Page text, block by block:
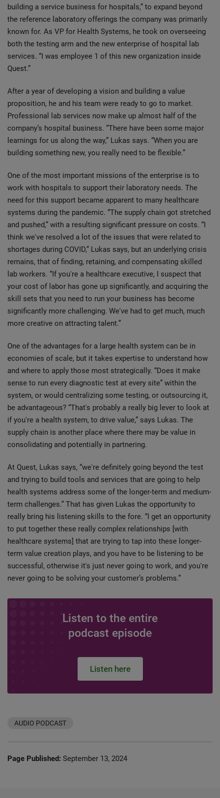
building a service business for hospitals,” to expand beyond
the reference laboratory offerings the company was primarily
known for. As VP for Health Systems, he took on overseeing
both the testing arm and the new enterprise of hospital lab
services. “I was employee 1 of this new organization inside
Quest.”
After a year of developing a vision and building a value
proposition, he and his team were ready to go to market.
Professional lab services now make up almost half of the
company’s hospital business. “There have been some major
learnings for us along the way,” Lukas says. “When you are
building something new, you really need to be flexible.”
One of the most important missions of the enterprise is to
work with hospitals to support their laboratory needs. The
need for this support became apparent to many healthcare
systems during the pandemic. “The supply chain got stretched
and pushed,” with a resulting significant pressure on costs. “I
think we've resolved a lot of the issues that were related to
shortages during COVID,” Lukas says, but an underlying crisis
remains, that of finding, retaining, and compensating skilled
lab workers. “If you're a healthcare executive, I suspect that
your cost of labor has gone up significantly, and acquiring the
skill sets that you need to run your business has become
significantly more challenging. We've had to get much, much
more creative on attracting talent.”
One of the advantages for a large health system can be in
economies of scale, but it takes expertise to understand how
and where to apply those most strategically. “Does it make
sense to run every diagnostic test at every site” within the
system, or would centralizing some testing, or outsourcing it,
be advantageous? “That's probably a really big lever to look at
if you're a health system, to drive value,” says Lukas. The
supply chain is another place where there may be value in
consolidating and potentially in partnering.
At Quest, Lukas says, “we're definitely going beyond the test
and trying to build tools and services that are going to help
health systems address some of the longer-term and medium-
term challenges.” That has given Lukas the opportunity to
really bring his listening skills to the fore. “I get an opportunity
to put together these really complex relationships [with
healthcare systems] that are trying to tap into these longer-
term value creation plays, and you have to be listening to be
successful, otherwise it's just never going to work, and you're
never going to be solving your customer’s problems.”
Listen to the entire
podcast episode
Listen here
AUDIO PODCAST
Page Published: September 13, 2024